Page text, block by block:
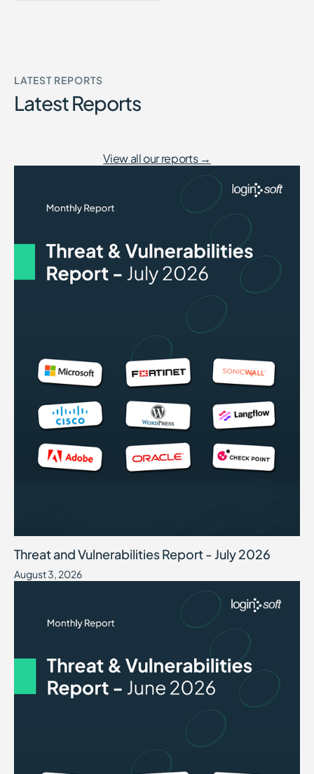
LATEST REPORTS
Latest Reports
View all our reports →
Threat and Vulnerabilities Report - July 2026
August 3, 2026